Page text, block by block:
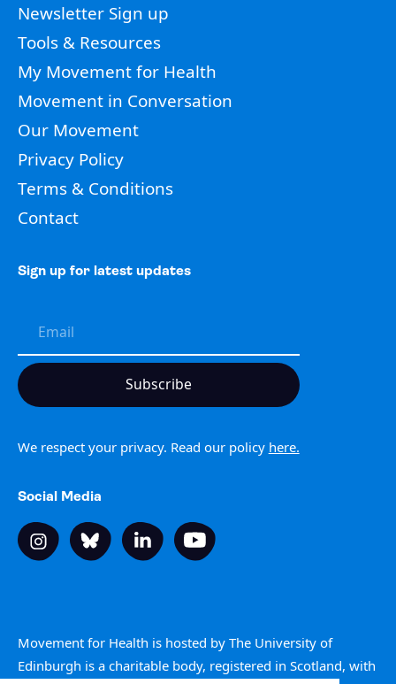
Newsletter Sign up
Tools & Resources
My Movement for Health
Movement in Conversation
Our Movement
Privacy Policy
Terms & Conditions
Contact
Sign up for latest updates
We respect your privacy. Read our policy here.
Social Media
Movement for Health is hosted by The University of
Edinburgh is a charitable body, registered in Scotland, with